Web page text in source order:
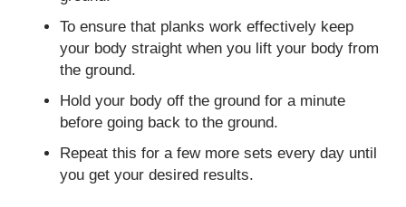
To ensure that planks work effectively keep
your body straight when you lift your body from
the ground.
Hold your body off the ground for a minute
before going back to the ground.
Repeat this for a few more sets every day until
you get your desired results.